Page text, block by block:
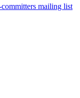
mailing list